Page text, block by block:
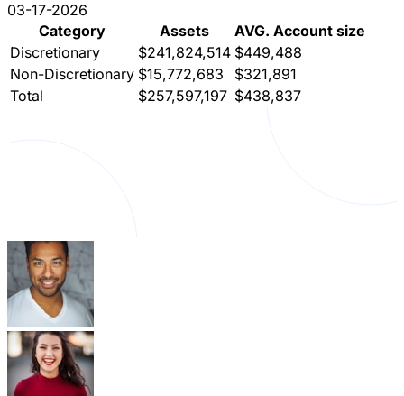
03-17-2026
Category
Assets
AVG. Account size
Discretionary
$241,824,514 $449,488
Non-Discretionary $15,772,683
$321,891
Total
$257,597,197 $438,837